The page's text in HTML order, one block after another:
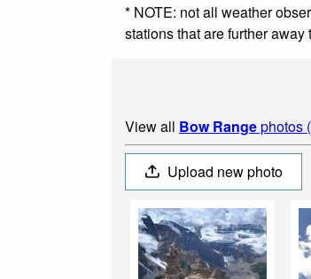
* NOTE: not all weather
stations that are further
View all Bow Rangephotos
Upload new photo